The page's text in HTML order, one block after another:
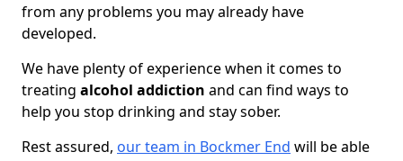
from any problems you may already have
developed.
We have plenty of experience when it comes to
treating alcohol addiction and can find ways to
help you stop drinking and stay sober.
Rest assured, our team in Bockmer End will be able